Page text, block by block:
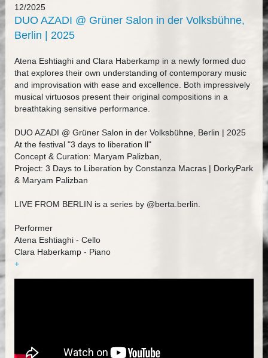
12/2025
DUO AZADI @ Grüner Salon in der Volksbühne,
Berlin | 2025
Atena Eshtiaghi and Clara Haberkamp in a newly formed duo
that explores their own understanding of contemporary music
and improvisation with ease and excellence. Both impressively
musical virtuosos present their original compositions in a
breathtaking sensitive performance.
DUO AZADI @ Grüner Salon in der Volksbühne, Berlin | 2025
At the festival "3 days to liberation ll"
Concept & Curation: Maryam Palizban,
Project: 3 Days to Liberation by Constanza Macras | DorkyPark
& Maryam Palizban
LIVE FROM BERLIN is a series by @berta.berlin.
Performer
Atena Eshtiaghi - Cello
Clara Haberkamp - Piano
+